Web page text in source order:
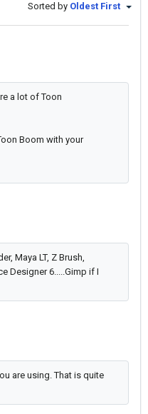
Sorted by Oldest First
a lot of Toon
Boom with your
Maya LT, Z Brush,
Designer 6.....Gimp if I
are using. That is quite